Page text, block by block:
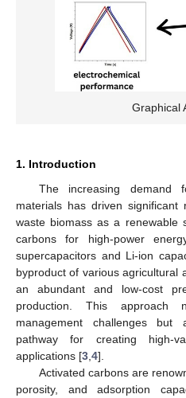
Graphical
1. Introduction
The increasing demand
materials has driven
waste biomass as a renewable
carbons for high-power
supercapacitors and Li-ion
byproduct of various agricultural
an abundant and low-cost
production. This approach
management challenges but
pathway for creating high-
applications [3 4].
Activated carbons are
porosity, and adsorption